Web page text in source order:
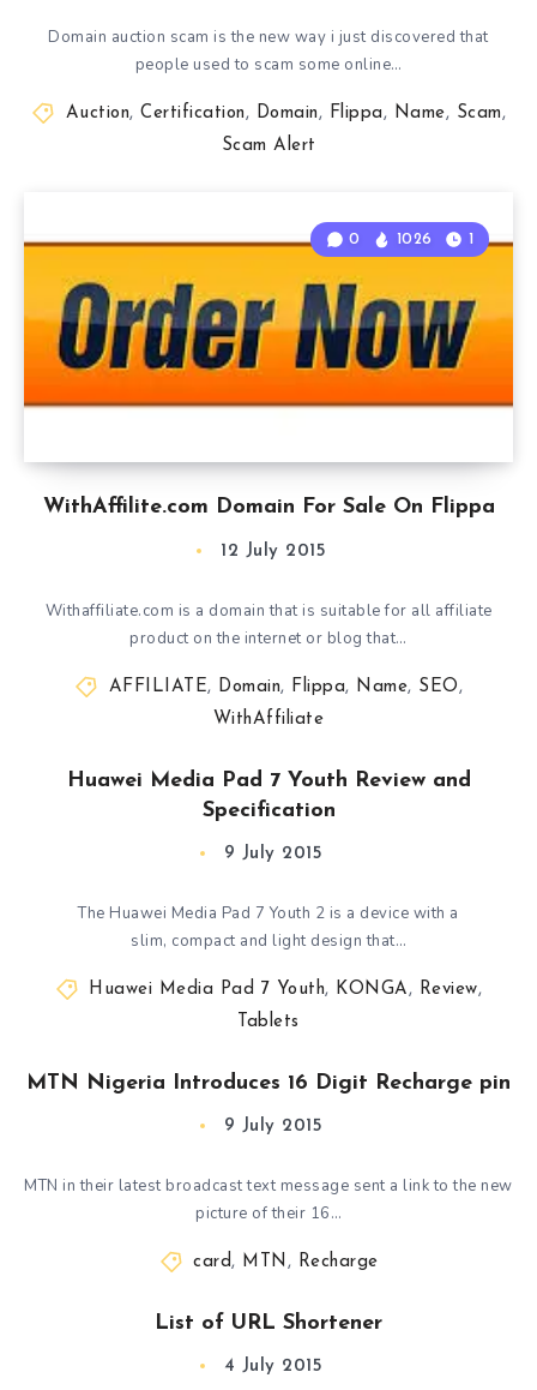
Domain auction scam is the new way i just discovered that
people used to scam some online…
Auction, Certification, Domain, Flippa, Name, Scam,
Scam Alert
WithAffilite.com Domain For Sale On Flippa
0 1026 1
12 July 2015
Withaffiliate.com is a domain that is suitable for all affiliate
product on the internet or blog that…
AFFILIATE, Domain, Flippa, Name, SEO,
WithAffiliate
Huawei Media Pad 7 Youth Review and
Specification
9 July 2015
The Huawei Media Pad 7 Youth 2 is a device with a
slim, compact and light design that…
Huawei Media Pad 7 Youth, KONGA, Review,
Tablets
MTN Nigeria Introduces 16 Digit Recharge pin
9 July 2015
MTN in their latest broadcast text message sent a link to the new
picture of their 16…
card, MTN , Recharge
List of URL Shortener
4 July 2015